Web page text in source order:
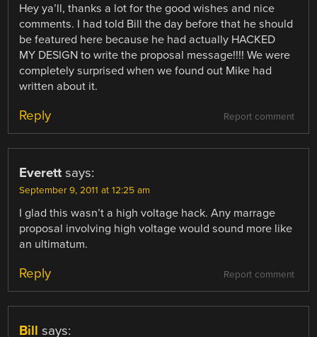
Hey ya’ll, thanks a lot for the good wishes and nice
comments. I had told Bill the day before that he should
be featured here because he had actually HACKED
MY DESIGN to write the proposal message!!!! We were
completely surprised when we found out Mike had
written about it.
Report comment
Reply
Everett says:
September 9, 2011 at 12:25 am
I glad this wasn’t a high voltage hack. Any marrage
proposal involving high voltage would sound more like
an ultimatum.
Report comment
Reply
Bill says: